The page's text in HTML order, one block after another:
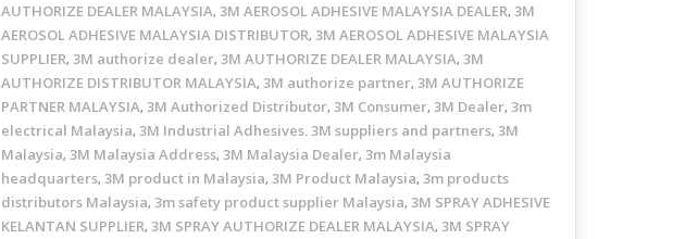
AUTHORIZE DEALER MALAYSIA, 3M AEROSOL ADHESIVE MALAYSIA DEALER, 3M
AEROSOL ADHESIVE MALAYSIA DISTRIBUTOR, 3M AEROSOL ADHESIVE MALAYSIA
SUPPLIER, 3M authorize dealer, 3M AUTHORIZE DEALER MALAYSIA, 3M
AUTHORIZE DISTRIBUTOR MALAYSIA, 3M authorize partner, 3M AUTHORIZE
PARTNER MALAYSIA, 3M Authorized Distributor, 3M Consumer, 3M Dealer, 3m
electrical Malaysia, 3M Industrial Adhesives. 3M suppliers and partners, 3M
Malaysia, 3M Malaysia Address, 3M Malaysia Dealer, 3m Malaysia
headquarters, 3M product in Malaysia, 3M Product Malaysia, 3m products
distributors Malaysia, 3m safety product supplier Malaysia, 3M SPRAY ADHESIVE
KELANTAN SUPPLIER, 3M SPRAY AUTHORIZE DEALER MALAYSIA, 3M SPRAY